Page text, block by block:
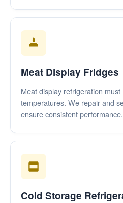
Meat Display Fridges
Meat display refrigeration
temperatures. We repair and
ensure consistent performance.
Cold Storage